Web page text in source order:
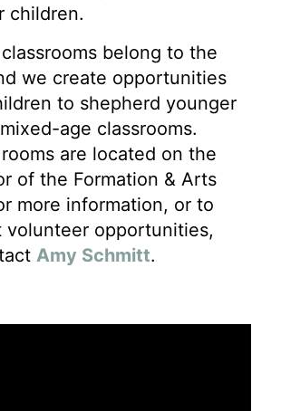
children.
belong to the
we create opportunities
to shepherd younger
age classrooms.
are located on the
of the Formation & Arts
more information, or to
volunteer opportunities,
Amy Schmitt.